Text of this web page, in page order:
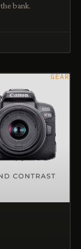
bank.
GEAR